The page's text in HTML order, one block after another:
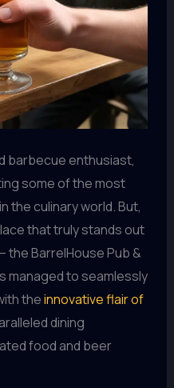
barbecue enthusiast,
some of the most
the culinary world. But,
that truly stands out
the BarrelHouse Pub &
managed to seamlessly
theinnovative flair of
dining
food and beer